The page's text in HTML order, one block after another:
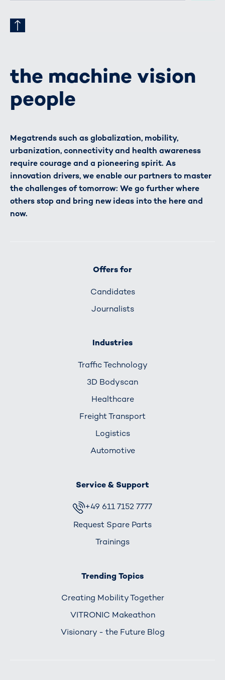
the machine vision
people
Megatrends such as globalization, mobility,
urbanization, connectivity and health awareness
require courage and a pioneering spirit. As
innovation drivers, we enable our partners to master
the challenges of tomorrow: We go further where
others stop and bring new ideas into the here and
now.
Offers for
Candidates
Journalists
Industries
Traffic Technology
3D Bodyscan
Healthcare
Freight Transport
Logistics
Automotive
Service & Support
+49 611 7152 7777
Request Spare Parts
Trainings
Trending Topics
Creating Mobility Together
VITRONIC Makeathon
Visionary - the Future Blog